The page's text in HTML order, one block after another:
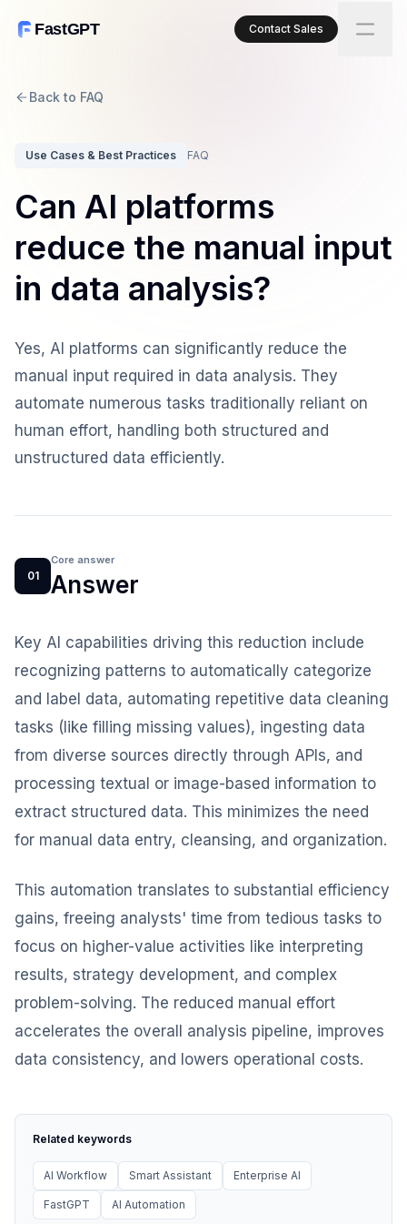
FastGPT Contact Sales
Back to FAQ
Use Cases & Best Practices FAQ
Can AI platforms
reduce the manual input
in data analysis?
Yes, AI platforms can significantly reduce the
manual input required in data analysis. They
automate numerous tasks traditionally reliant on
human effort, handling both structured and
unstructured data efficiently.
01
Core answer
Answer
Key AI capabilities driving this reduction include
recognizing patterns to automatically categorize
and label data, automating repetitive data cleaning
tasks (like filling missing values), ingesting data
from diverse sources directly through APIs, and
processing textual or image-based information to
extract structured data. This minimizes the need
for manual data entry, cleansing, and organization.
This automation translates to substantial efficiency
gains, freeing analysts' time from tedious tasks to
focus on higher-value activities like interpreting
results, strategy development, and complex
problem-solving. The reduced manual effort
accelerates the overall analysis pipeline, improves
data consistency, and lowers operational costs.
Related keywords
AI Workflow Smart Assistant Enterprise AI
FastGPT AI Automation